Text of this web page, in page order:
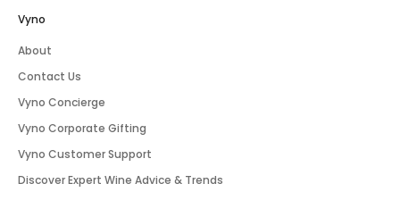
Vyno
About
Contact Us
Vyno Concierge
Vyno Corporate Gifting
Vyno Customer Support
Discover Expert Wine Advice & Trends